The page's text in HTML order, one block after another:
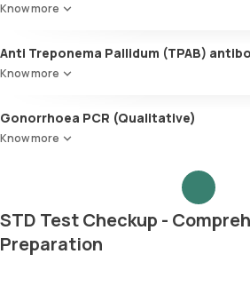
Know more
Anti Treponema Pallidum (TPAB)
Know more
Gonorrhoea PCR (Qualitative)
Know more
STD Test Checkup -
Preparation